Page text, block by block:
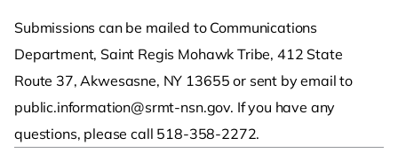
Submissions can be mailed to Communications
Department, Saint Regis Mohawk Tribe, 412 State
Route 37, Akwesasne, NY 13655 or sent by email to
public.information@srmt-nsn.gov. If you have any
questions, please call 518-358-2272.